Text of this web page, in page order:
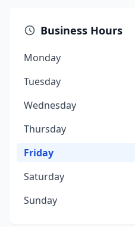
Business Hours
Monday
Tuesday
Wednesday
Thursday
Friday
Saturday
Sunday